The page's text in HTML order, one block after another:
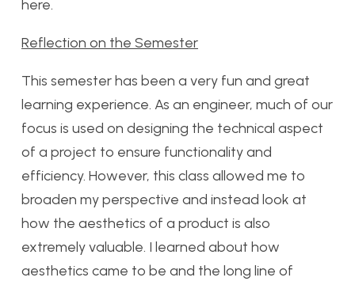
here.
Reflection on the Semester
This semester has been a very fun and great
learning experience. As an engineer, much of our
focus is used on designing the technical aspect
of a project to ensure functionality and
efficiency. However, this class allowed me to
broaden my perspective and instead look at
how the aesthetics of a product is also
extremely valuable. I learned about how
aesthetics came to be and the long line of